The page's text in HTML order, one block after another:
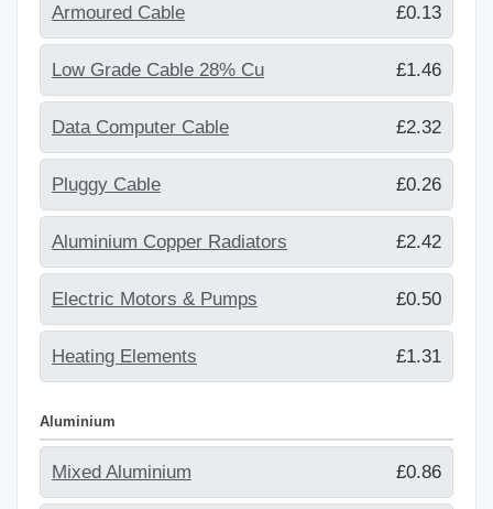
Armoured Cable £0.13
Low Grade Cable 28% Cu £1.46
Data Computer Cable £2.32
Pluggy Cable £0.26
Aluminium Copper Radiators £2.42
Electric Motors & Pumps £0.50
Heating Elements £1.31
Aluminium
Mixed Aluminium £0.86